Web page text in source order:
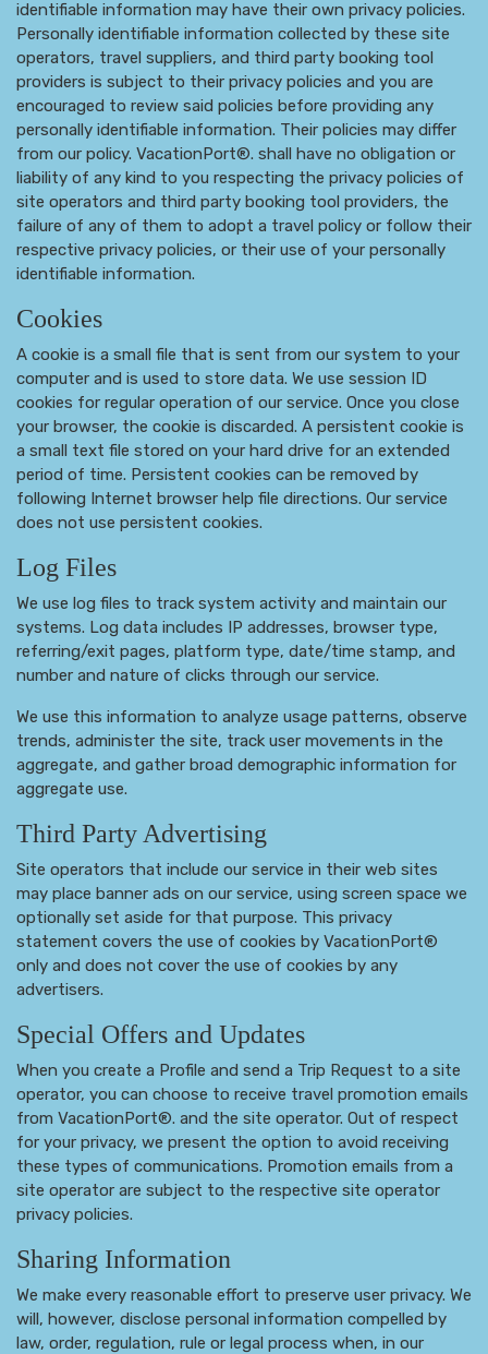
identifiable information may have their own privacy policies.
Personally identifiable information collected by these site
operators, travel suppliers, and third party booking tool
providers is subject to their privacy policies and you are
encouraged to review said policies before providing any
personally identifiable information. Their policies may differ
from our policy. VacationPort®. shall have no obligation or
liability of any kind to you respecting the privacy policies of
site operators and third party booking tool providers, the
failure of any of them to adopt a travel policy or follow their
respective privacy policies, or their use of your personally
identifiable information.
Cookies
A cookie is a small file that is sent from our system to your
computer and is used to store data. We use session ID
cookies for regular operation of our service. Once you close
your browser, the cookie is discarded. A persistent cookie is
a small text file stored on your hard drive for an extended
period of time. Persistent cookies can be removed by
following Internet browser help file directions. Our service
does not use persistent cookies.
Log Files
We use log files to track system activity and maintain our
systems. Log data includes IP addresses, browser type,
referring/exit pages, platform type, date/time stamp, and
number and nature of clicks through our service.
We use this information to analyze usage patterns, observe
trends, administer the site, track user movements in the
aggregate, and gather broad demographic information for
aggregate use.
Third Party Advertising
Site operators that include our service in their web sites
may place banner ads on our service, using screen space we
optionally set aside for that purpose. This privacy
statement covers the use of cookies by VacationPort®
only and does not cover the use of cookies by any
advertisers.
Special Offers and Updates
When you create a Profile and send a Trip Request to a site
operator, you can choose to receive travel promotion emails
from VacationPort®. and the site operator. Out of respect
for your privacy, we present the option to avoid receiving
these types of communications. Promotion emails from a
site operator are subject to the respective site operator
privacy policies.
Sharing Information
We make every reasonable effort to preserve user privacy. We
will, however, disclose personal information compelled by
law, order, regulation, rule or legal process when, in our